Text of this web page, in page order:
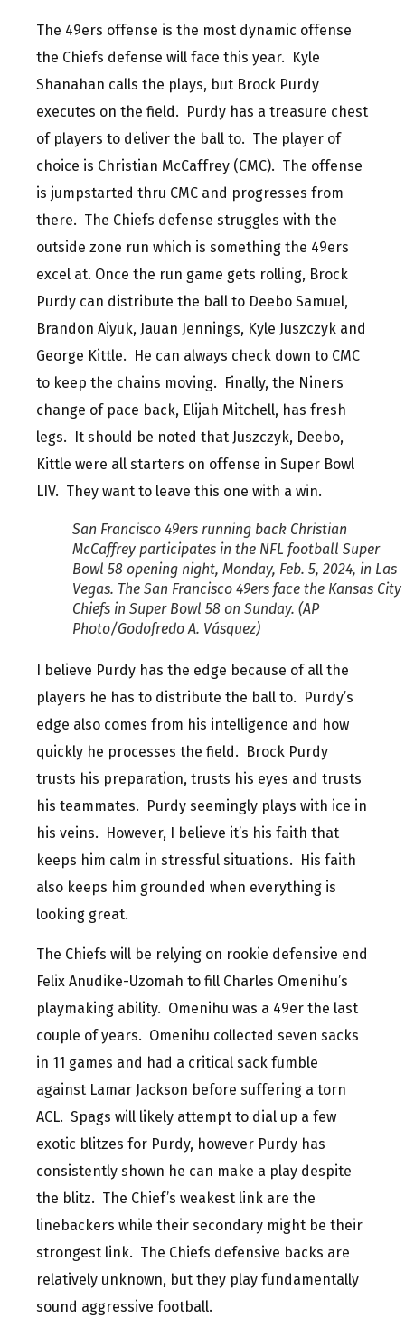
The 49ers offense is the most dynamic offense
the Chiefs defense will face this year. Kyle
Shanahan calls the plays, but Brock Purdy
executes on the field. Purdy has a treasure chest
of players to deliver the ball to. The player of
choice is Christian McCaffrey (CMC). The offense
is jumpstarted thru CMC and progresses from
there. The Chiefs defense struggles with the
outside zone run which is something the 49ers
excel at. Once the run game gets rolling, Brock
Purdy can distribute the ball to Deebo Samuel,
Brandon Aiyuk, Jauan Jennings, Kyle Juszczyk and
George Kittle. He can always check down to CMC
to keep the chains moving. Finally, the Niners
change of pace back, Elijah Mitchell, has fresh
legs. It should be noted that Juszczyk, Deebo,
Kittle were all starters on offense in Super Bowl
LIV. They want to leave this one with a win.
San Francisco 49ers running back Christian
McCaffrey participates in the NFL football Super
Bowl 58 opening night, Monday, Feb. 5, 2024, in Las
Vegas. The San Francisco 49ers face the Kansas City
Chiefs in Super Bowl 58 on Sunday. (AP
Photo/Godofredo A. Vásquez)
I believe Purdy has the edge because of all the
players he has to distribute the ball to. Purdy’s
edge also comes from his intelligence and how
quickly he processes the field. Brock Purdy
trusts his preparation, trusts his eyes and trusts
his teammates. Purdy seemingly plays with ice in
his veins. However, I believe it’s his faith that
keeps him calm in stressful situations. His faith
also keeps him grounded when everything is
looking great.
The Chiefs will be relying on rookie defensive end
Felix Anudike-Uzomah to fill Charles Omenihu’s
playmaking ability. Omenihu was a 49er the last
couple of years. Omenihu collected seven sacks
in 11 games and had a critical sack fumble
against Lamar Jackson before suffering a torn
ACL. Spags will likely attempt to dial up a few
exotic blitzes for Purdy, however Purdy has
consistently shown he can make a play despite
the blitz. The Chief’s weakest link are the
linebackers while their secondary might be their
strongest link. The Chiefs defensive backs are
relatively unknown, but they play fundamentally
sound aggressive football.